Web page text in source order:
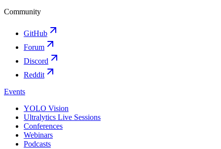
Community
GitHub
Forum
Discord
Reddit
Events
YOLO Vision
Ultralytics Live Sessions
Conferences
Webinars
Podcasts